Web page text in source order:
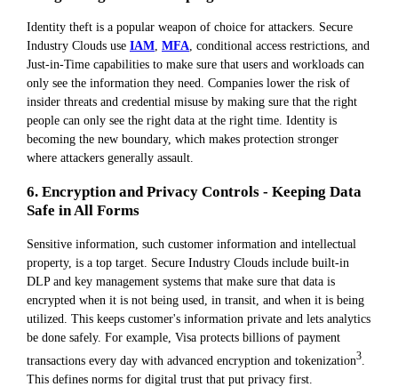
Identity theft is a popular weapon of choice for attackers. Secure
Industry Clouds use IAM, MFA, conditional access restrictions, and
Just-in-Time capabilities to make sure that users and workloads can
only see the information they need. Companies lower the risk of
insider threats and credential misuse by making sure that the right
people can only see the right data at the right time. Identity is
becoming the new boundary, which makes protection stronger
where attackers generally assault.
6. Encryption and Privacy Controls - Keeping Data
Safe in All Forms
Sensitive information, such customer information and intellectual
property, is a top target. Secure Industry Clouds include built-in
DLP and key management systems that make sure that data is
encrypted when it is not being used, in transit, and when it is being
utilized. This keeps customer's information private and lets analytics
be done safely. For example, Visa protects billions of payment
transactions every day with advanced encryption and tokenization3
This defines norms for digital trust that put privacy first.